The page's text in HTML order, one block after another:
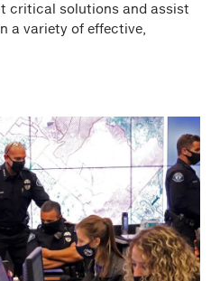
critical solutions and assist
a variety of effective,